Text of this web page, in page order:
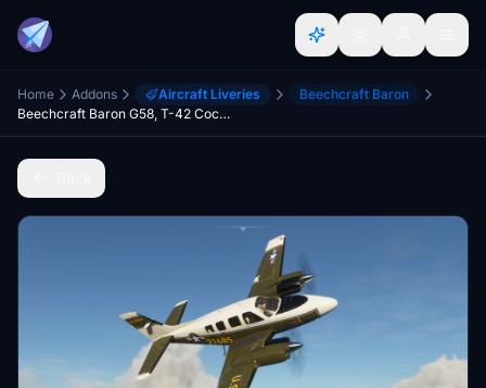
Home Addons Aircraft Liveries
Beechcraft Baron
Beechcraft Baron G58, T-42 Cochise